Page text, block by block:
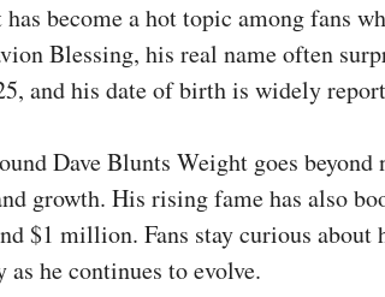
become a hot topic among fans
Blessing, his real name often
and his date of birth is widely
Dave Blunts Weight goes beyond
growth. His rising fame has also
$1 million. Fans stay curious about
he continues to evolve.